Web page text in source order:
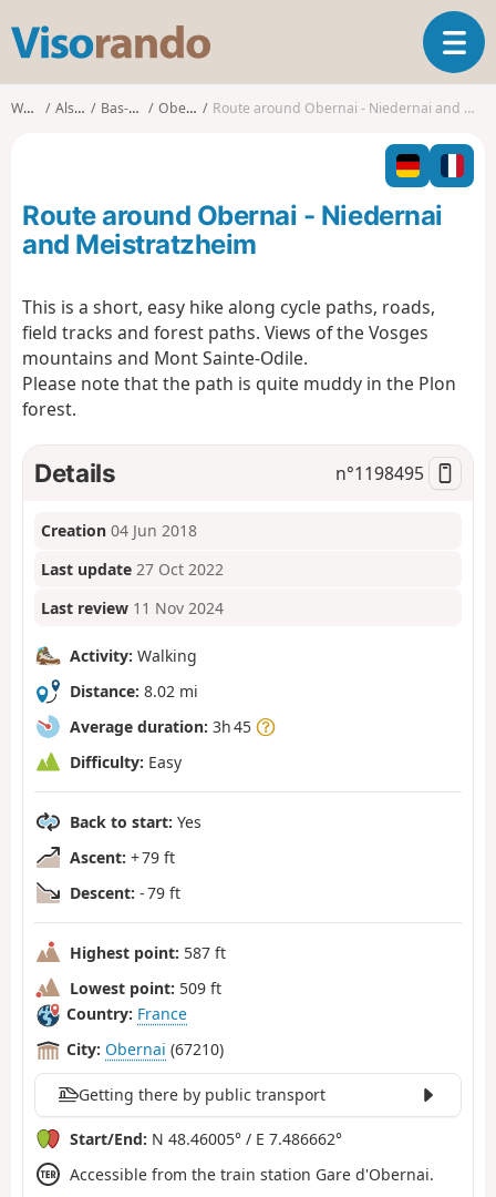
s
o
o
T
o
g
l
n
o
Walks Alsace Bas-Rhin Obernai Route around Obernai - Niedernai and Meistratzheim
Route around Obernai - Niedernai
and Meistratzheim
This is a short, easy hike along cycle paths, roads,
field tracks and forest paths. Views of the Vosges
mountains and Mont Sainte-Odile.
Please note that the path is quite muddy in the Plon
forest.
Details n°1198495
Creation 04 Jun 2018
Last update 27 Oct 2022
Last review 11 Nov 2024
Activity: Walking
Distance: 8.02 mi
Average duration: 3h 45
Difficulty: Easy
Back to start: Yes
Ascent: + 79 ft
Descent: - 79 ft
Highest point: 587 ft
Lowest point: 509 ft
Country: France
City: Obernai (67210)
Getting there by public transport
Start/End: N 48.46005° / E 7.486662°
Accessible from the train station Gare d'Obernai.